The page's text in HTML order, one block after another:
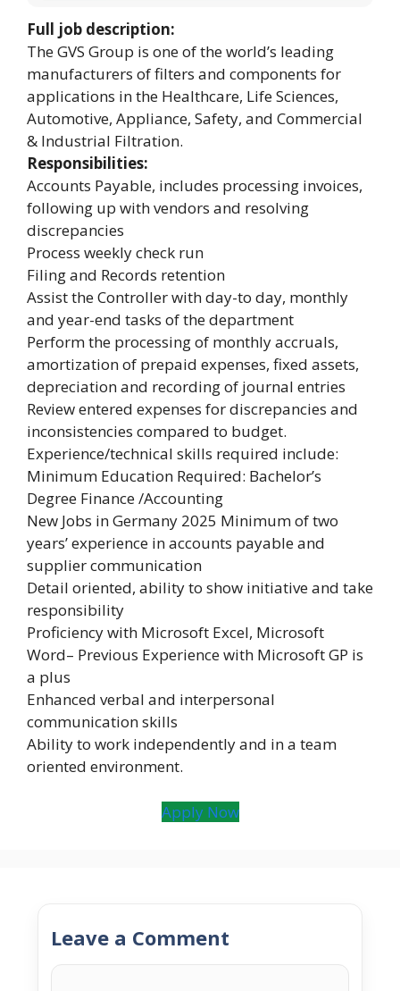
Full job description:
The GVS Group is one of the world’s leading
manufacturers of filters and components for
applications in the Healthcare, Life Sciences,
Automotive, Appliance, Safety, and Commercial
& Industrial Filtration.
Responsibilities:
Accounts Payable, includes processing invoices,
following up with vendors and resolving
discrepancies
Process weekly check run
Filing and Records retention
Assist the Controller with day-to day, monthly
and year-end tasks of the department
Perform the processing of monthly accruals,
amortization of prepaid expenses, fixed assets,
depreciation and recording of journal entries
Review entered expenses for discrepancies and
inconsistencies compared to budget.
Experience/technical skills required include:
Minimum Education Required: Bachelor’s
Degree Finance /Accounting
New Jobs in Germany 2025 Minimum of two
years’ experience in accounts payable and
supplier communication
Detail oriented, ability to show initiative and take
responsibility
Proficiency with Microsoft Excel, Microsoft
Word– Previous Experience with Microsoft GP is
a plus
Enhanced verbal and interpersonal
communication skills
Ability to work independently and in a team
oriented environment.
Apply Now
Leave a Comment
Comment